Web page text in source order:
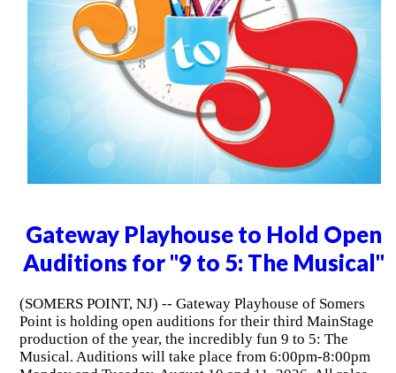
Gateway Playhouse to Hold Open
Auditions for "9 to 5: The Musical"
(SOMERS POINT, NJ) -- Gateway Playhouse of Somers
Point is holding open auditions for their third MainStage
production of the year, the incredibly fun 9 to 5: The
Musical. Auditions will take place from 6:00pm-8:00pm